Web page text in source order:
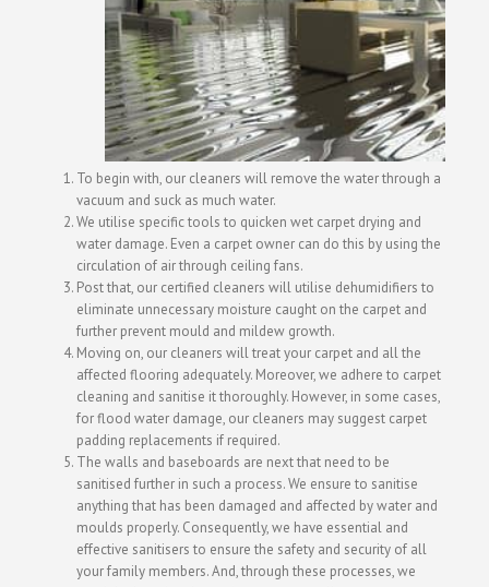
To begin with, our cleaners will remove the water through a
vacuum and suck as much water.
We utilise specific tools to quicken wet carpet drying and
water damage. Even a carpet owner can do this by using the
circulation of air through ceiling fans.
Post that, our certified cleaners will utilise dehumidifiers to
eliminate unnecessary moisture caught on the carpet and
further prevent mould and mildew growth.
Moving on, our cleaners will treat your carpet and all the
affected flooring adequately. Moreover, we adhere to carpet
cleaning and sanitise it thoroughly. However, in some cases,
for flood water damage, our cleaners may suggest carpet
padding replacements if required.
The walls and baseboards are next that need to be
sanitised further in such a process. We ensure to sanitise
anything that has been damaged and affected by water and
moulds properly. Consequently, we have essential and
effective sanitisers to ensure the safety and security of all
your family members. And, through these processes, we